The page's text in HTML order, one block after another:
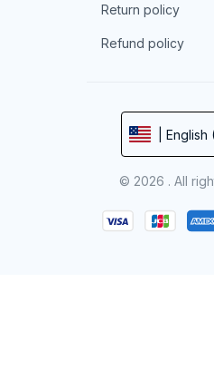
Return policy
Refund policy
|
© 2026 . All